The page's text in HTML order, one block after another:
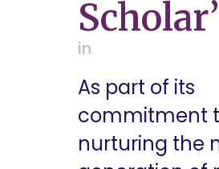
Scholar’
in
As part of its
commitment
nurturing the